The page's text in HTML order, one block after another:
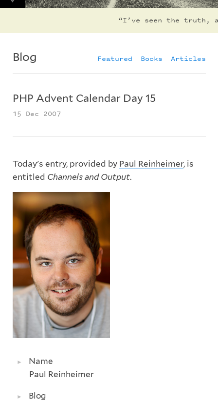
“I’ve seen the truth,
Blog Featured Books Articles
PHP Advent Calendar Day 15
15 Dec 2007
Today's entry, provided by Paul Reinheimer, is
entitled Channels and Output.
Name
Paul Reinheimer
Blog